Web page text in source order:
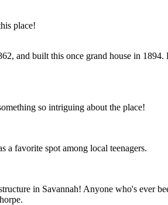
place!
and built this once grand house in
so intriguing about the place!
favorite spot among local teenagers.
in Savannah! Anyone who's ever